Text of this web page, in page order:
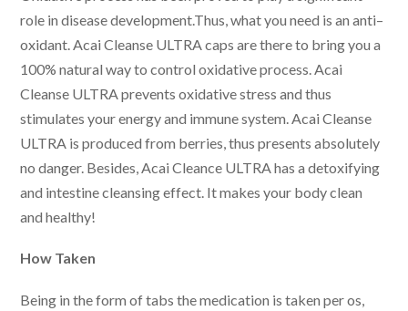
role in disease development.Thus, what you need is an anti–
oxidant. Acai Cleanse ULTRA caps are there to bring you a
100% natural way to control oxidative process. Acai
Cleanse ULTRA prevents oxidative stress and thus
stimulates your energy and immune system. Acai Cleanse
ULTRA is produced from berries, thus presents absolutely
no danger. Besides, Acai Cleance ULTRA has a detoxifying
and intestine cleansing effect. It makes your body clean
and healthy!
How Taken
Being in the form of tabs the medication is taken per os,